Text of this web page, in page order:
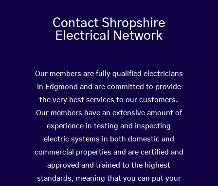
Contact Shropshire
Electrical Network
Our members are fully qualified electricians
in Edgmond and are committed to provide
the very best services to our customers.
Our members have an extensive amount of
experience in testing and inspecting
electric systems in both domestic and
commercial properties and are certified and
approved and trained to the highest
standards, meaning that you can put your